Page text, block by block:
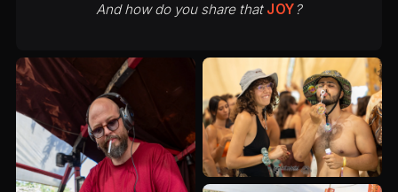
And how do you share that JOY ?